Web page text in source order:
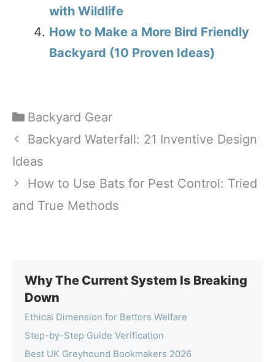
with Wildlife
How to Make a More Bird Friendly
Backyard (10 Proven Ideas)
Categories
Backyard Gear
Backyard Waterfall: 21 Inventive Design
Ideas
How to Use Bats for Pest Control: Tried
and True Methods
Why The Current System Is Breaking
Down
Ethical Dimension for Bettors Welfare
Step-by-Step Guide Verification
Best UK Greyhound Bookmakers 2026